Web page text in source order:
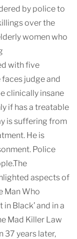
by police to
over the
women who
with five
faces judge and
clinically insane
if has a treatable
is suffering from
He is
Police
aspects of
Man Who
Black’ and in a
Mad Killer Law
37 years later,